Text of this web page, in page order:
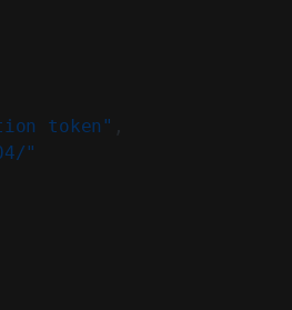
token" ,
"